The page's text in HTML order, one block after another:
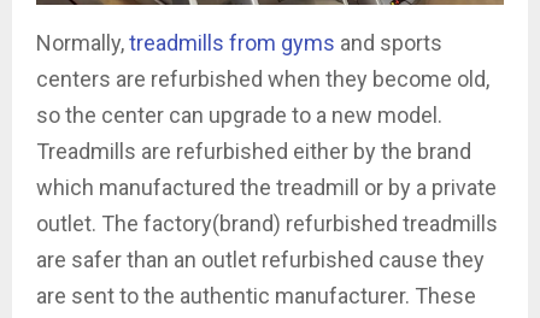
Normally,treadmills from gyms and sports
centers are refurbished when they become old,
so the center can upgrade to a new model.
Treadmills are refurbished either by the brand
which manufactured the treadmill or by a private
outlet. The factory(brand) refurbished treadmills
are safer than an outlet refurbished cause they
are sent to the authentic manufacturer. These